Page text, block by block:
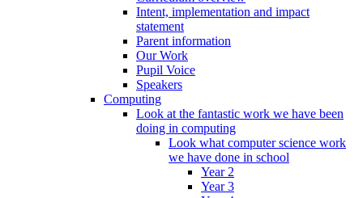
Intent, implementation and impact
statement
Parent information
Our Work
Pupil Voice
Speakers
Computing
Look at the fantastic work we have been
doing in computing
Look what computer science work
we have done in school
Year 2
Year 3